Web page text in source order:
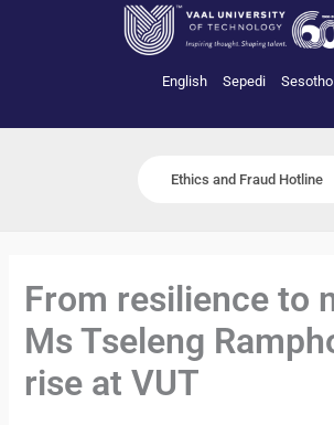
English Sepedi Sesotho
Ethics and Fraud Hotline
From resilience to
Ms Tseleng
rise at VUT